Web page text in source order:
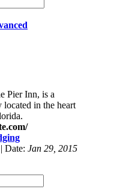
Pier Inn, is a
in the heart
| Date: Jan 29, 2015